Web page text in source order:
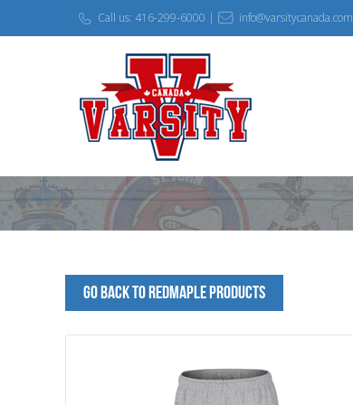
Call us: 416-299-6000 | info@varsitycanada.com
Go Back to redmaple Products